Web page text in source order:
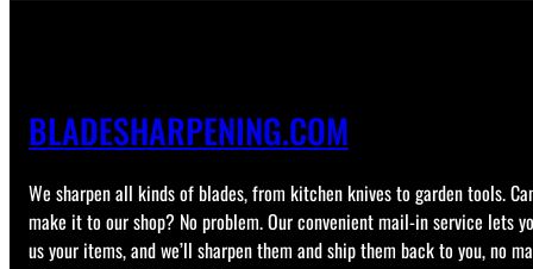
BLADESHARPENING.COM
We sharpen all kinds of blades, from kitchen knives to garden tools.
make it to our shop? No problem. Our convenient mail-in service lets
us your items, and we’ll sharpen them and ship them back to you, no